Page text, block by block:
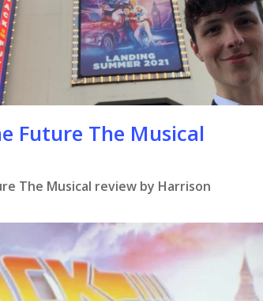
or ESC to close
Future The Musical
The Musical review by Harrison